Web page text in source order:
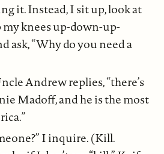
it. Instead, I sit up, look at
knees up-down-up-
ask, “Why do you need a
Andrew replies, “there’s
Madoff, and he is the most
I inquire. (Kill.